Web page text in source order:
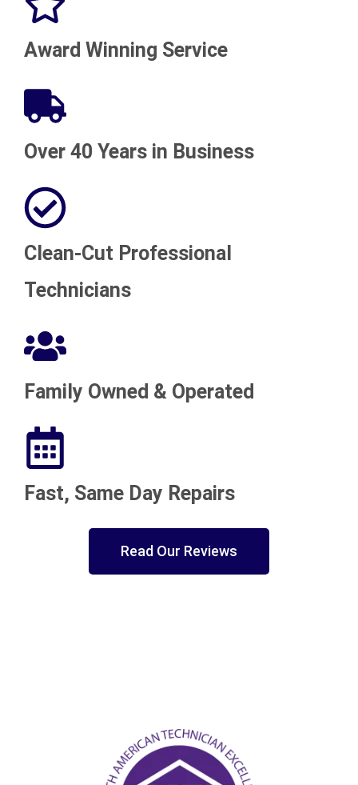
Award Winning Service
Over 40 Years in Business
Clean-Cut Professional
Technicians
Family Owned & Operated
Fast, Same Day Repairs
Read Our Reviews